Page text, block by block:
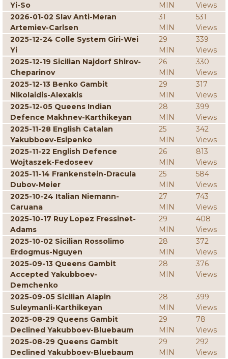
Yi-So
MIN
Views
2026-01-02 Slav Anti-Meran
Artemiev-Carlsen
31
MIN
531
Views
2025-12-24 Colle System Giri-Wei
Yi
29
MIN
339
Views
2025-12-19 Sicilian Najdorf Shirov-
Cheparinov
26
MIN
330
Views
2025-12-13 Benko Gambit
Nikolaidis-Alexakis
29
MIN
317
Views
2025-12-05 Queens Indian
Defence Makhnev-Karthikeyan
28
MIN
399
Views
2025-11-28 English Catalan
Yakubboev-Esipenko
25
MIN
342
Views
2025-11-22 English Defence
Wojtaszek-Fedoseev
26
MIN
813
Views
2025-11-14 Frankenstein-Dracula
Dubov-Meier
25
MIN
584
Views
2025-10-24 Italian Niemann-
Caruana
27
MIN
743
Views
2025-10-17 Ruy Lopez Fressinet-
Adams
29
MIN
408
Views
2025-10-02 Sicilian Rossolimo
Erdogmus-Nguyen
28
MIN
372
Views
2025-09-13 Queens Gambit
Accepted Yakubboev-
Demchenko
28
MIN
376
Views
2025-09-05 Sicilian Alapin
Suleymanli-Karthikeyan
28
MIN
399
Views
2025-08-29 Queens Gambit
Declined Yakubboev-Bluebaum
29
MIN
78
Views
2025-08-29 Queens Gambit
Declined Yakubboev-Bluebaum
29
MIN
292
Views